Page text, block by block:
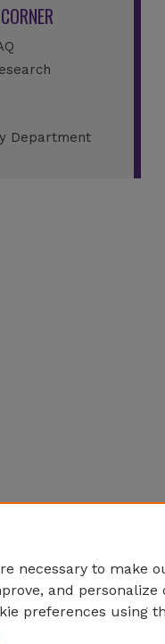
Department
necessary to make
and
preferences using